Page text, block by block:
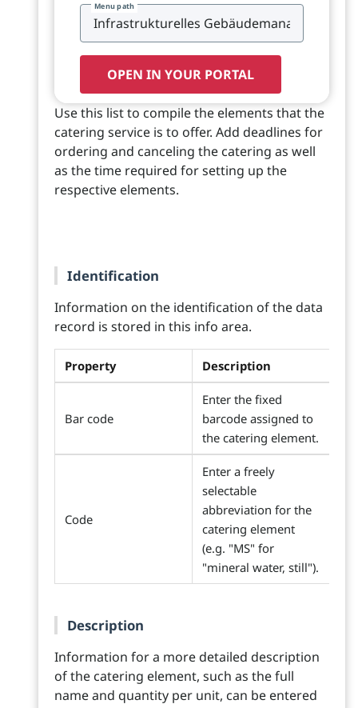
Menu path
OPEN IN YOUR PORTAL
Use this list to compile the elements that the
catering service is to offer. Add deadlines for
ordering and canceling the catering as well
as the time required for setting up the
respective elements.
Identification
Information on the identification of the data
record is stored in this info area.
Property Description
Bar code
Enter the fixed
barcode assigned to
the catering element.
Code
Enter a freely
selectable
abbreviation for the
catering element
(e.g. "MS" for
"mineral water, still").
Description
Information for a more detailed description
of the catering element, such as the full
name and quantity per unit, can be entered